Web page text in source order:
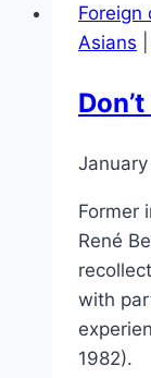
Foreign
Asians
Former
René
with
1982).